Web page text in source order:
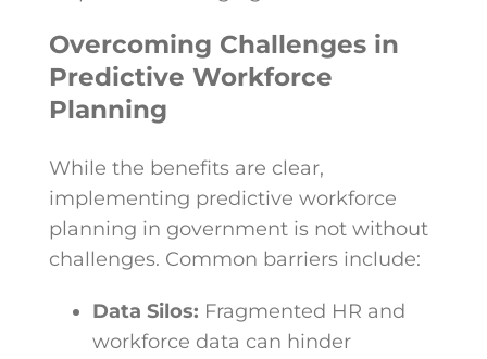
Overcoming Challenges in
Predictive Workforce
Planning
While the benefits are clear,
implementing predictive workforce
planning in government is not without
challenges. Common barriers include:
Data Silos: Fragmented HR and
workforce data can hinder